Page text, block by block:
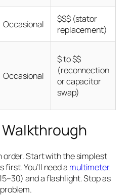
Occasional
$$$ (stator
replacement)
Occasional
$ to $$
(reconnection
or capacitor
swap)
order. Start with the simplest
You’ll need a multimeter
and a flashlight. Stop as